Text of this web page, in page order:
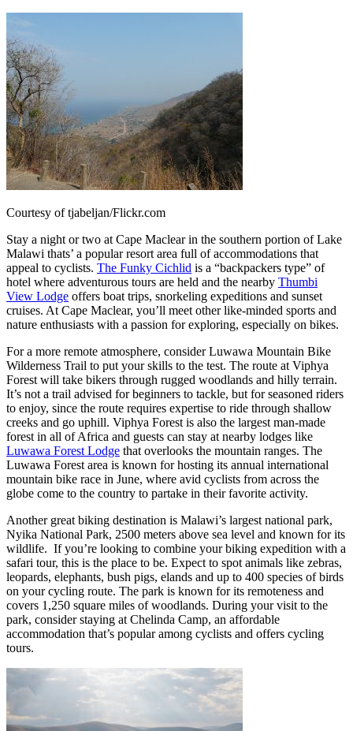
Courtesy of tjabeljan/Flickr.com
Stay a night or two at Cape Maclear in the southern portion of Lake
Malawi thats’ a popular resort area full of accommodations that
appeal to cyclists. The Funky Cichlid is a “backpackers type” of
hotel where adventurous tours are held and the nearby Thumbi
View Lodge offers boat trips, snorkeling expeditions and sunset
cruises. At Cape Maclear, you’ll meet other like-minded sports and
nature enthusiasts with a passion for exploring, especially on bikes.
For a more remote atmosphere, consider Luwawa Mountain Bike
Wilderness Trail to put your skills to the test. The route at Viphya
Forest will take bikers through rugged woodlands and hilly terrain.
It’s not a trail advised for beginners to tackle, but for seasoned riders
to enjoy, since the route requires expertise to ride through shallow
creeks and go uphill. Viphya Forest is also the largest man-made
forest in all of Africa and guests can stay at nearby lodges like
Luwawa Forest Lodge that overlooks the mountain ranges. The
Luwawa Forest area is known for hosting its annual international
mountain bike race in June, where avid cyclists from across the
globe come to the country to partake in their favorite activity.
Another great biking destination is Malawi’s largest national park,
Nyika National Park, 2500 meters above sea level and known for its
wildlife. If you’re looking to combine your biking expedition with a
safari tour, this is the place to be. Expect to spot animals like zebras,
leopards, elephants, bush pigs, elands and up to 400 species of birds
on your cycling route. The park is known for its remoteness and
covers 1,250 square miles of woodlands. During your visit to the
park, consider staying at Chelinda Camp, an affordable
accommodation that’s popular among cyclists and offers cycling
tours.